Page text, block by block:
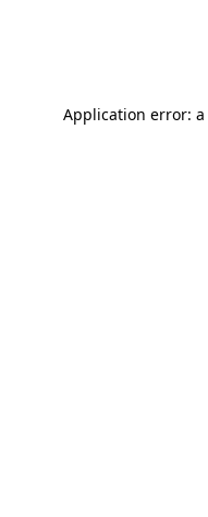
Application error: a